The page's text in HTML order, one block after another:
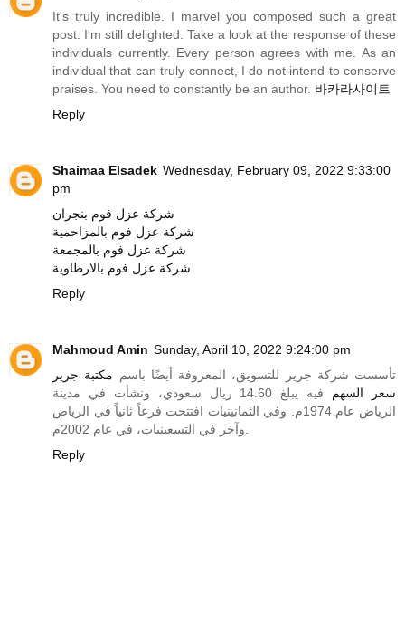
It's truly incredible. I marvel you composed such a great
post. I'm still delighted. Take a look at the response of these
individuals currently. Every person agrees with me. As an
individual that can truly connect, I do not intend to conserve
praises. You need to constantly be an author. 바카라사이트
Reply
Shaimaa Elsadek Wednesday, February 09, 2022 9:33:00
pm
شركة عزل فوم بنجران
شركة عزل فوم بالمزاحمية
شركة عزل فوم بالمجمعة
شركة عزل فوم بالارطاوية
Reply
Mahmoud Amin Sunday, April 10, 2022 9:24:00 pm
تأسست شركة جرير للتسويق، المعروفة أيضًا باسم مكتبة جرير
سعر السهم
فيه يبلغ 14.60 ريال سعودي، ونشأت في مدينة
الرياض عام 1974م. وفي الثمانينيات افتتحت فرعاً ثانياً في الرياض
Reply